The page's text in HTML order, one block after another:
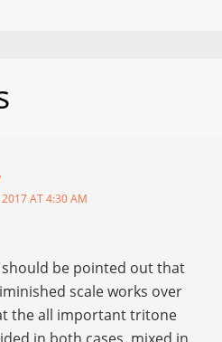
2017 AT 4:30 AM
be pointed out that
scale works over
the all important tritone